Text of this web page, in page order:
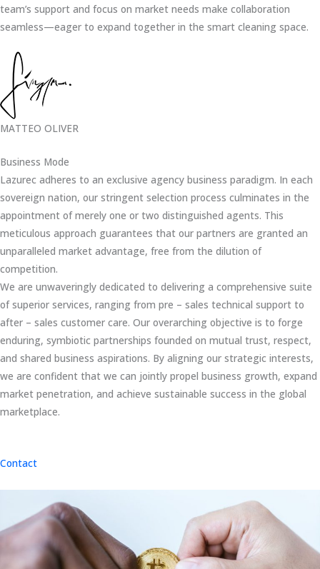
team’s support and focus on market needs make collaboration
seamless—eager to expand together in the smart cleaning space.
MATTEO OLIVER
Business Mode
Lazurec adheres to an exclusive agency business paradigm. In each
sovereign nation, our stringent selection process culminates in the
appointment of merely one or two distinguished agents. This
meticulous approach guarantees that our partners are granted an
unparalleled market advantage, free from the dilution of
competition.
We are unwaveringly dedicated to delivering a comprehensive suite
of superior services, ranging from pre – sales technical support to
after – sales customer care. Our overarching objective is to forge
enduring, symbiotic partnerships founded on mutual trust, respect,
and shared business aspirations. By aligning our strategic interests,
we are confident that we can jointly propel business growth, expand
market penetration, and achieve sustainable success in the global
marketplace.
Contact